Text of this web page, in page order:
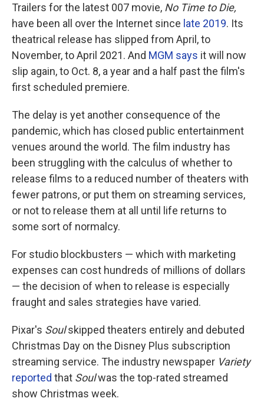
Trailers for the latest 007 movie, No Time to Die,
have been all over the Internet since late 2019. Its
theatrical release has slipped from April, to
November, to April 2021. And MGM says it will now
slip again, to Oct. 8, a year and a half past the film's
first scheduled premiere.
The delay is yet another consequence of the
pandemic, which has closed public entertainment
venues around the world. The film industry has
been struggling with the calculus of whether to
release films to a reduced number of theaters with
fewer patrons, or put them on streaming services,
or not to release them at all until life returns to
some sort of normalcy.
For studio blockbusters — which with marketing
expenses can cost hundreds of millions of dollars
— the decision of when to release is especially
fraught and sales strategies have varied.
Pixar's Soulskipped theaters entirely and debuted
Christmas Day on the Disney Plus subscription
streaming service. The industry newspaper Variety
reported that Soulwas the top-rated streamed
show Christmas week.